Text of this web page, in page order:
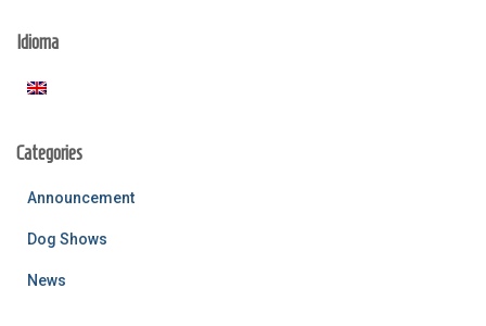
h
:
Idioma
Categories
Announcement
Dog Shows
News